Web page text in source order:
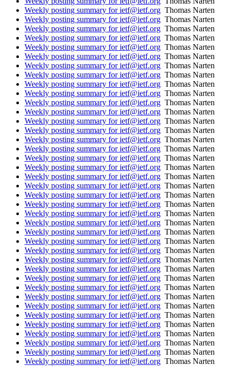
Weekly posting summary for ietf@ietf.org Thomas Narten
Weekly posting summary for ietf@ietf.org Thomas Narten
Weekly posting summary for ietf@ietf.org Thomas Narten
Weekly posting summary for ietf@ietf.org Thomas Narten
Weekly posting summary for ietf@ietf.org Thomas Narten
Weekly posting summary for ietf@ietf.org Thomas Narten
Weekly posting summary for ietf@ietf.org Thomas Narten
Weekly posting summary for ietf@ietf.org Thomas Narten
Weekly posting summary for ietf@ietf.org Thomas Narten
Weekly posting summary for ietf@ietf.org Thomas Narten
Weekly posting summary for ietf@ietf.org Thomas Narten
Weekly posting summary for ietf@ietf.org Thomas Narten
Weekly posting summary for ietf@ietf.org Thomas Narten
Weekly posting summary for ietf@ietf.org Thomas Narten
Weekly posting summary for ietf@ietf.org Thomas Narten
Weekly posting summary for ietf@ietf.org Thomas Narten
Weekly posting summary for ietf@ietf.org Thomas Narten
Weekly posting summary for ietf@ietf.org Thomas Narten
Weekly posting summary for ietf@ietf.org Thomas Narten
Weekly posting summary for ietf@ietf.org Thomas Narten
Weekly posting summary for ietf@ietf.org Thomas Narten
Weekly posting summary for ietf@ietf.org Thomas Narten
Weekly posting summary for ietf@ietf.org Thomas Narten
Weekly posting summary for ietf@ietf.org Thomas Narten
Weekly posting summary for ietf@ietf.org Thomas Narten
Weekly posting summary for ietf@ietf.org Thomas Narten
Weekly posting summary for ietf@ietf.org Thomas Narten
Weekly posting summary for ietf@ietf.org Thomas Narten
Weekly posting summary for ietf@ietf.org Thomas Narten
Weekly posting summary for ietf@ietf.org Thomas Narten
Weekly posting summary for ietf@ietf.org Thomas Narten
Weekly posting summary for ietf@ietf.org Thomas Narten
Weekly posting summary for ietf@ietf.org Thomas Narten
Weekly posting summary for ietf@ietf.org Thomas Narten
Weekly posting summary for ietf@ietf.org Thomas Narten
Weekly posting summary for ietf@ietf.org Thomas Narten
Weekly posting summary for ietf@ietf.org Thomas Narten
Weekly posting summary for ietf@ietf.org Thomas Narten
Weekly posting summary for ietf@ietf.org Thomas Narten